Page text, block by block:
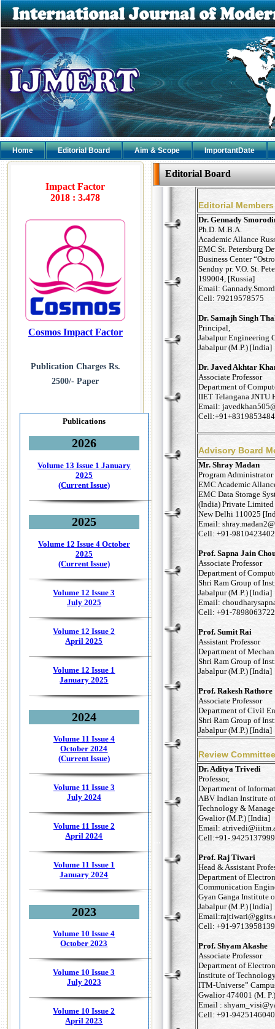
Home Editorial Board Aim & Scope ImportantDate
Impact Factor
2018 : 3.478
Cosmos Impact Factor
Publication Charges Rs.
2500/- Paper
Publications
2026
Volume 13 Issue 1 January
2025
(Current Issue)
2025
Volume 12 Issue 4 October
2025
(Current Issue)
Volume 12 Issue 3
July 2025
Volume 12 Issue 2
April 2025
Volume 12 Issue 1
January 2025
2024
Volume 11 Issue 4
October 2024
(Current Issue)
Volume 11 Issue 3
July 2024
Volume 11 Issue 2
April 2024
Volume 11 Issue 1
January 2024
2023
Volume 10 Issue 4
October 2023
Volume 10 Issue 3
July 2023
Volume 10 Issue 2
April 2023
Editorial Board
Editorial Members
Dr. Gennady
Ph.D. M.B.A.
Academic Allance
EMC St. Petersburg
Business Center
Sendny pr. V.O. St.
199004, [Russia]
Email:
Cell: 79219578575
Dr. Samajh Singh
Principal,
Jabalpur Engineering
Jabalpur (M.P.) [India]
Dr. Javed Akhtar
Associate Professor
Department of
IIET Telangana JNTU
Email:
Cell:+91+8319853484
Advisory Board
Mr. Shray Madan
Program Administrator
EMC Academic
EMC Data Storage
(India) Private Limited
New Delhi 110025
Email:
Cell: +91-9810423402
Prof. Sapna Jain
Associate Professor
Department of
Shri Ram Group of
Jabalpur (M.P.) [India]
Email:
Cell: +91-7898063722
Prof. Sumit Rai
Assistant Professor
Department of
Shri Ram Group of
Jabalpur (M.P.) [India]
Prof. Rakesh Rathore
Associate Professor
Department of Civil
Shri Ram Group of
Jabalpur (M.P.) [India]
Review
Dr. Aditya Trivedi
Professor,
Department of
ABV Indian Institute
Technology &
Gwalior (M.P.) [India]
Email:
Cell:+91-.9425137999
Prof. Raj Tiwari
Head & Assistant
Department of
Communication
Gyan Ganga Institute
Jabalpur (M.P.) [India]
Cell: +91-9713958139
Prof. Shyam Akashe
Associate Professor
Department of
Institute of
ITM-Universe”
Gwalior 474001 (M.
Email :
Cell: +91-9425146040